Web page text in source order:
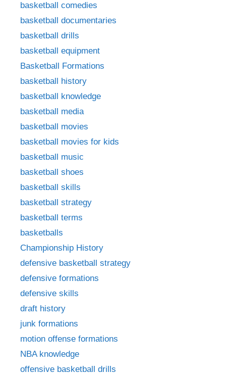
basketball comedies
basketball documentaries
basketball drills
basketball equipment
Basketball Formations
basketball history
basketball knowledge
basketball media
basketball movies
basketball movies for kids
basketball music
basketball shoes
basketball skills
basketball strategy
basketball terms
basketballs
Championship History
defensive basketball strategy
defensive formations
defensive skills
draft history
junk formations
motion offense formations
NBA knowledge
offensive basketball drills